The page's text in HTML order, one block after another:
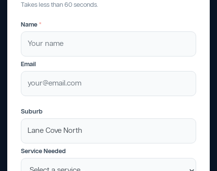
Takes less than 60 seconds.
Name *
Email
Suburb
Service Needed